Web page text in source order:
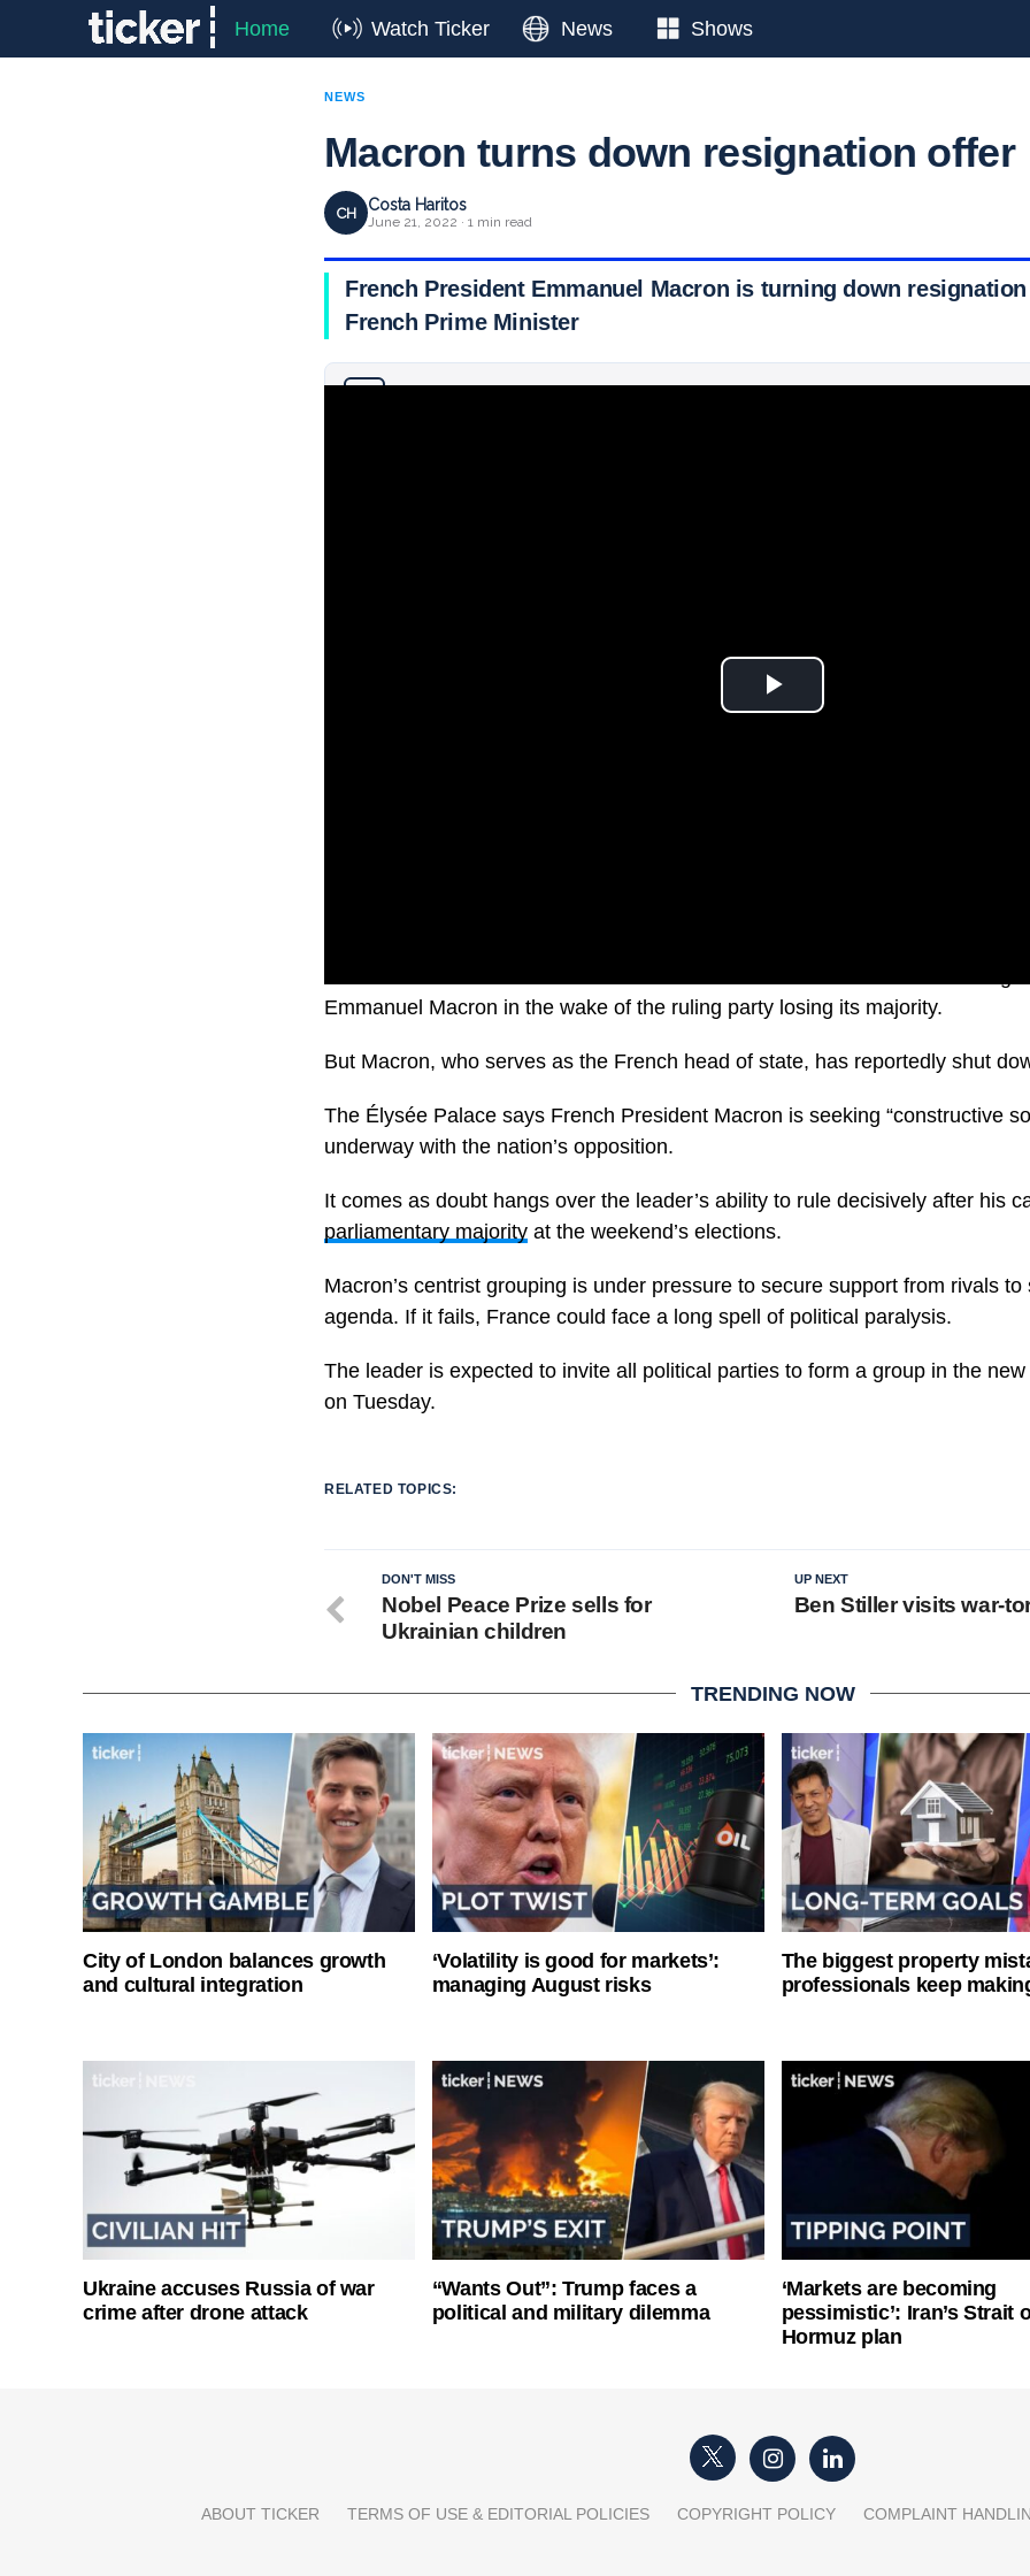
Home Watch Ticker News Shows
NEWS
Macron turns down resignation offer
CH Costa Haritos
June 21, 2022 · 1 min read
French President Emmanuel Macron is turning down
French Prime Minister
Emmanuel Macron in the wake of the ruling party losing its majority.
But Macron, who serves as the French head of state, has reportedly shut
The Élysée Palace says French President Macron is seeking “constructive
underway with the nation’s opposition.
It comes as doubt hangs over the leader’s ability to rule decisively after his
parliamentary majority at the weekend’s elections.
Macron’s centrist grouping is under pressure to secure support from rivals
agenda. If it fails, France could face a long spell of political paralysis.
The leader is expected to invite all political parties to form a group in the
on Tuesday.
RELATED TOPICS:
UP NEXT
Ben Stiller visits war-
DON'T MISS
Nobel Peace Prize sells for
Ukrainian children
TRENDING NOW
City of London balances growth
and cultural integration
‘Volatility is good for markets’:
managing August risks
The biggest property
professionals keep
Ukraine accuses Russia of war
crime after drone attack
“Wants Out”: Trump faces a
political and military dilemma
‘Markets are becoming
pessimistic’: Iran’s Strait
Hormuz plan
ABOUT TICKER TERMS OF USE & EDITORIAL POLICIES COPYRIGHT POLICY COMPLAINT